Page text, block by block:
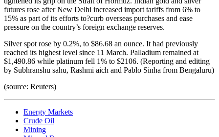
futures rose after New Delhi increased import tariffs from 6% to
15% as part of its efforts to?curb overseas purchases and ease
pressure on the country’s foreign exchange reserves.
Silver spot rose by 0.2%, to $86.68 an ounce. It had previously
reached its highest level since 11 March. Palladium remained at
$1,490.86 while platinum fell 1% to $2106. (Reporting and editing
by Subhranshu sahu, Rashmi aich and Pablo Sinha from Bengaluru)
(source: Reuters)
Energy Markets
Crude Oil
Mining